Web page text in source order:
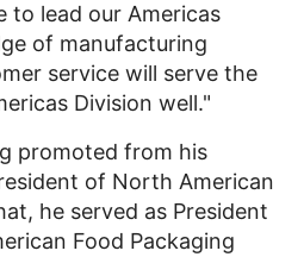
to lead our Americas
of manufacturing
service will serve the
Division well."
promoted from his
of North American
he served as President
Food Packaging